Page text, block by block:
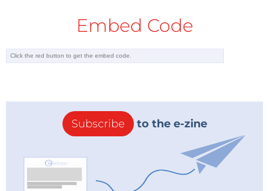
ground water, sickened people, poisoned livestock,
at current levels before the planet goes into
irreversible climate change, fracking has a
greenhouse gas footprint larger than that of coal.
And with the greatest water crisis in human history
underway, fracking injects mind-numbing quantities
of purposely-poisoned fresh water into the Earth. As
Embed Code
Subscribe to the e-zine